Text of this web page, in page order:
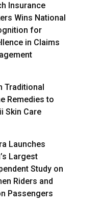
Insurance
Wins National
for
in Claims
Traditional
Remedies to
Skin Care
Launches
Largest
Study on
Riders and
Passengers